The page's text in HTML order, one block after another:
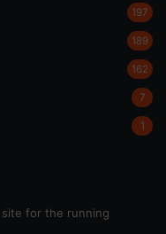
197
189
162
7
1
for the running